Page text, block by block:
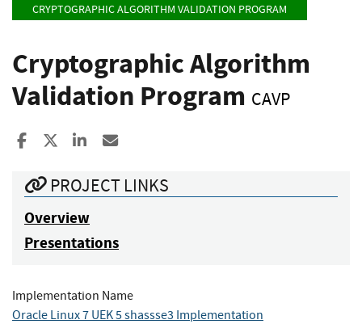
CRYPTOGRAPHIC ALGORITHM VALIDATION PROGRAM
Cryptographic Algorithm
Validation Program CAVP
Share to Facebook
Share to XShare to LinkedIn
PROJECT LINKS
Overview
Presentations
Implementation Name
Oracle Linux 7 UEK 5 shassse3 Implementation